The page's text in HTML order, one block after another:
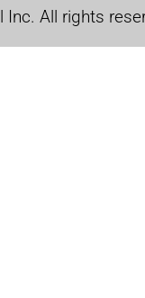
All rights